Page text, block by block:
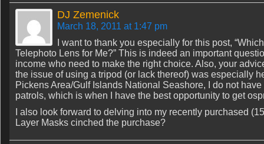
DJ Zemenick
March 18, 2011 at 1:47 pm
I want to thank you especially for this post,
Telephoto Lens for Me?” This is indeed an important
income who need to make the right choice. Also, your
the issue of using a tripod (or lack thereof) was especially
Pickens Area/Gulf Islands National Seashore, I do not
patrols, which is when I have the best opportunity to get
I also look forward to delving into my recently purchased
Layer Masks cinched the purchase?